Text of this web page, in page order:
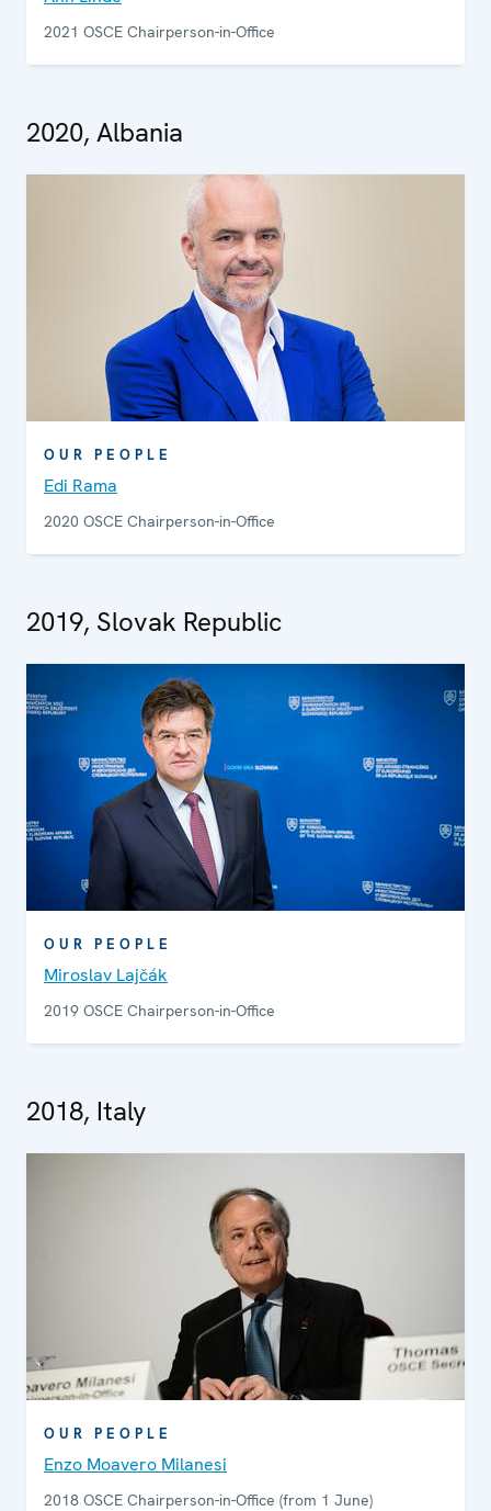
2021 OSCE Chairperson-in-Office
2020, Albania
OUR PEOPLE
Edi Rama
2020 OSCE Chairperson-in-Office
2019, Slovak Republic
OUR PEOPLE
Miroslav Lajčák
2019 OSCE Chairperson-in-Office
2018, Italy
OUR PEOPLE
Enzo Moavero Milanesi
2018 OSCE Chairperson-in-Office (from 1 June)